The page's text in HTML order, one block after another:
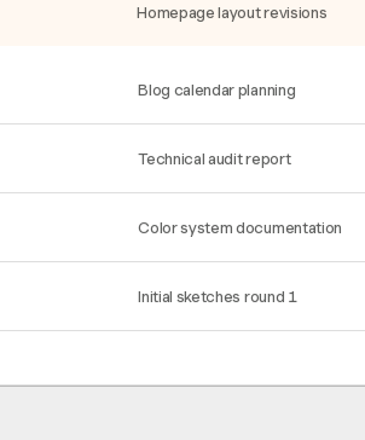
Homepage layout revisions
Blog calendar planning
Technical audit report
Color system documentation
Initial sketches round 1